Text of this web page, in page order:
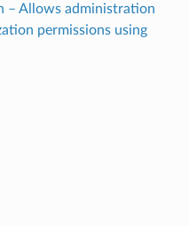
– Allows administration
permissions using